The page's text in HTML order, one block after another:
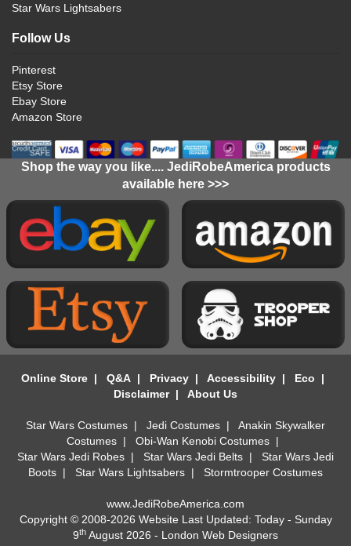
Star Wars Lightsabers
Follow Us
Pinterest
Etsy Store
Ebay Store
Amazon Store
Shop the way you like.... JediRobeAmerica products
available here >>>
Online Store| Q&A| Privacy| Accessibility| Eco |
Disclaimer| About Us
Star Wars Costumes | Jedi Costumes | Anakin Skywalker
Costumes| Obi-Wan Kenobi Costumes|
Star Wars Jedi Robes | Star Wars Jedi Belts | Star Wars Jedi
Boots | Star Wars Lightsabers | Stormtrooper Costumes
www.JediRobeAmerica.com
Copyright © 2008-2026 Website Last Updated: Today - Sunday
9th August 2026 - London Web Designers